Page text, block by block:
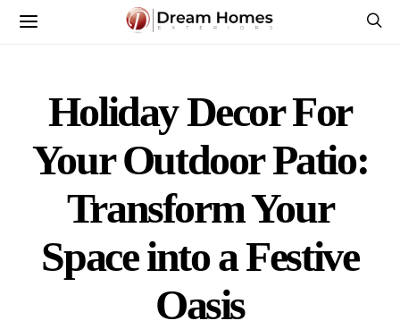
Holiday Decor For
Your Outdoor Patio:
Transform Your
Space into a Festive
Oasis